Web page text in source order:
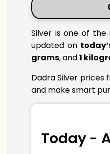
Silver is one of the
updated on
grams, and1
Dadra Silver prices
and make smart
Today -